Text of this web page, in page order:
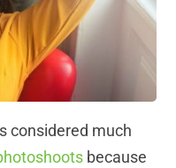
considered much
because